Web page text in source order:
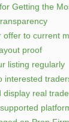
Getting the
offer to current
proof
listing regularly
interested
display real